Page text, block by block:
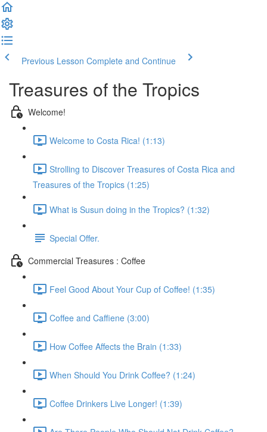
Previous Lesson Complete and Continue
Treasures of the Tropics
Welcome!
Welcome to Costa Rica! (1:13)
Strolling to Discover Treasures of Costa Rica and
Treasures of the Tropics (1:25)
What is Susun doing in the Tropics? (1:32)
Special Offer.
Commercial Treasures : Coffee
Feel Good About Your Cup of Coffee! (1:35)
Coffee and Caffiene (3:00)
How Coffee Affects the Brain (1:33)
When Should You Drink Coffee? (1:24)
Coffee Drinkers Live Longer! (1:39)